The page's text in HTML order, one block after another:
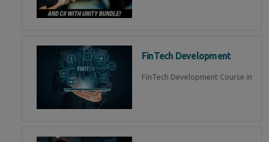
FinTech Development
FinTech Development Course in